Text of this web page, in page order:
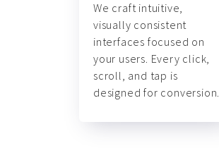
We craft intuitive,
visually consistent
interfaces focused on
your users. Every click,
scroll, and tap is
designed for conversion.